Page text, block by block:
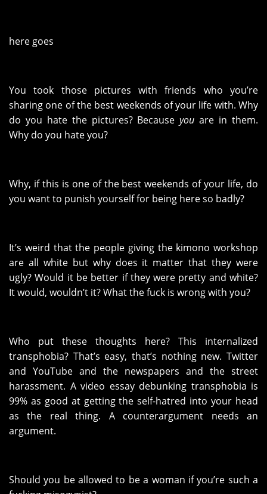
here goes
You took those pictures with friends who you’re
sharing one of the best weekends of your life with. Why
do you hate the pictures? Becauseyou are in them.
Why do you hate you?
Why, if this is one of the best weekends of your life, do
you want to punish yourself for being here so badly?
It’s weird that the people giving the kimono workshop
are all white but why does it matter that they were
ugly? Would it be better if they were pretty and white?
It would, wouldn’t it? What the fuck is wrong with you?
Who put these thoughts here? This internalized
transphobia? That’s easy, that’s nothing new. Twitter
and YouTube and the newspapers and the street
harassment. A video essay debunking transphobia is
99% as good at getting the self-hatred into your head
as the real thing. A counterargument needs an
argument.
Should you be allowed to be a woman if you’re such a